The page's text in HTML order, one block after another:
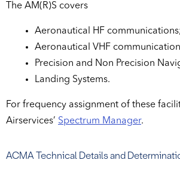
The AM(R)S covers
Aeronautical HF
Aeronautical VHF
Precision and Non Precision
Landing Systems.
For frequency assignment of these
Airservices’ Spectrum Manager.
ACMA Technical Details and